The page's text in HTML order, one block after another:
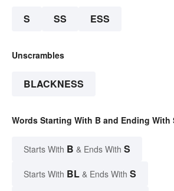
S SS ESS
Unscrambles
BLACKNESS
Words Starting With B and Ending With
Starts With B & Ends With S
Starts With BL & Ends With S